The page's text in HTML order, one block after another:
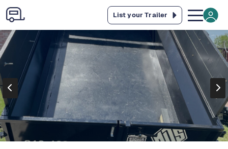
List your Trailer